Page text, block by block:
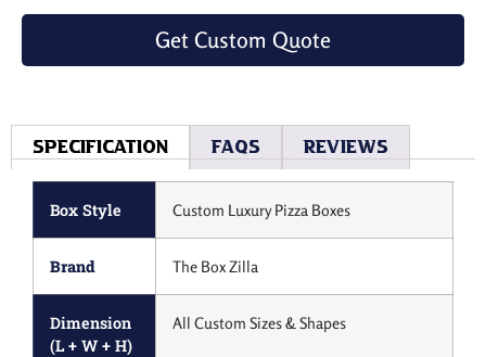
Get Custom Quote
Specification Faqs Reviews
Box Style Custom Luxury Pizza Boxes
Brand The Box Zilla
Dimension
(L + W + H)
All Custom Sizes & Shapes